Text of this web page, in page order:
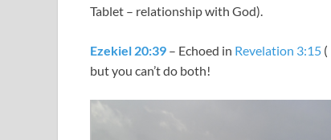
Tablet – relationship with God).
Ezekiel 20:39 – Echoed in Revelation 3:15 (
but you can’t do both!